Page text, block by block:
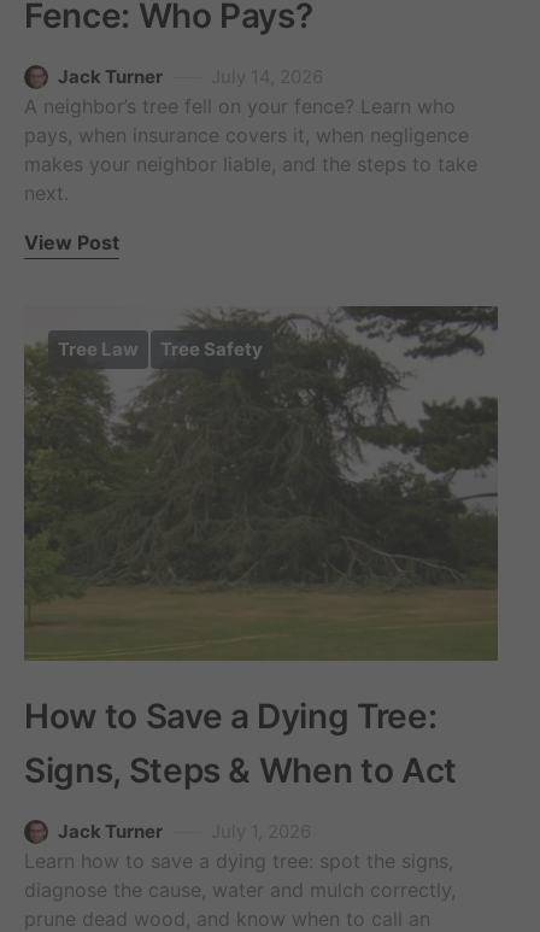
Fence: Who Pays?
Jack Turner
A neighbor’s tree fell on your fence? Learn who
pays, when insurance covers it, when negligence
makes your neighbor liable, and the steps to take
next.
View Post
Tree Law Tree Safety
How to Save a Dying Tree:
Signs, Steps & When to Act
Jack Turner
Learn how to save a dying tree: spot the signs,
diagnose the cause, water and mulch correctly,
prune dead wood, and know when to call an